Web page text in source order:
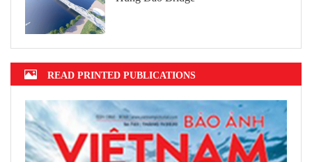
READ PRINTED PUBLICATIONS